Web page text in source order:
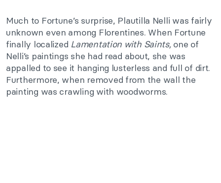
Much to Fortune’s surprise, Plautilla Nelli was fairly
unknown even among Florentines. When Fortune
finally localized Lamentation with Saints,one of
Nelli’s paintings she had read about, she was
appalled to see it hanging lusterless and full of dirt.
Furthermore, when removed from the wall the
painting was crawling with woodworms.